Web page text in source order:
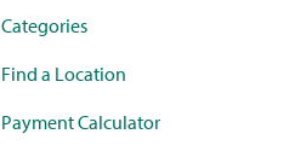
Categories
Find a Location
Payment Calculator